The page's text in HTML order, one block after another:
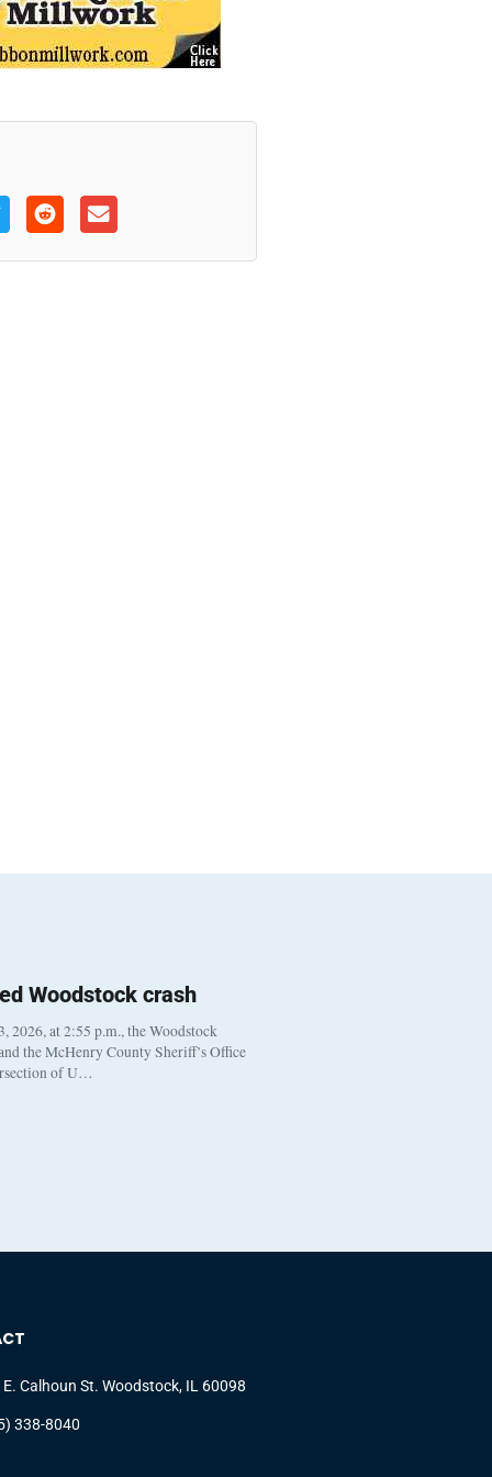
Woodstock crash
2026, at 2:55 p.m., the Woodstock
the McHenry County Sheriff’s Office
of U…
E. Calhoun St. Woodstock, IL 60098
338-8040